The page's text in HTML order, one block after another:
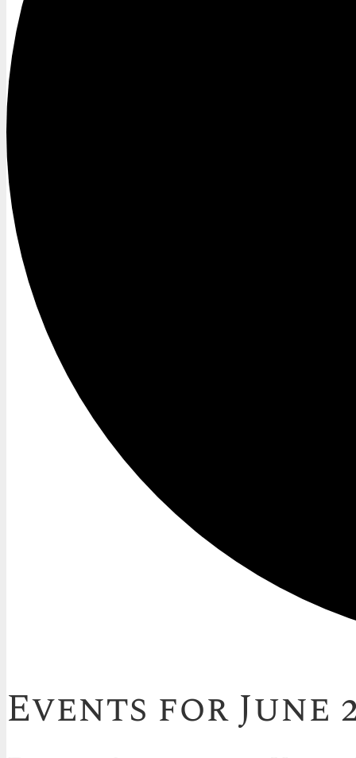
Events for June